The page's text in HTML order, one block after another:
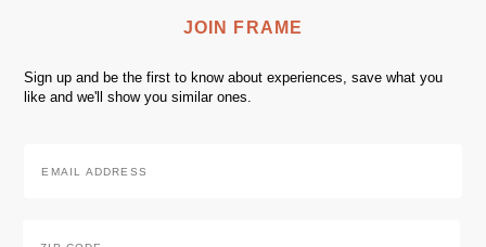
JOIN FRAME
Sign up and be the first to know about experiences, save what you
like and we'll show you similar ones.
Address